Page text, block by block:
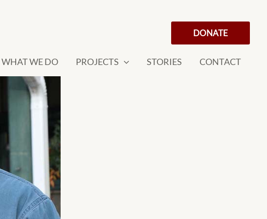
DONATE
WHAT WE DO PROJECTS STORIES CONTACT